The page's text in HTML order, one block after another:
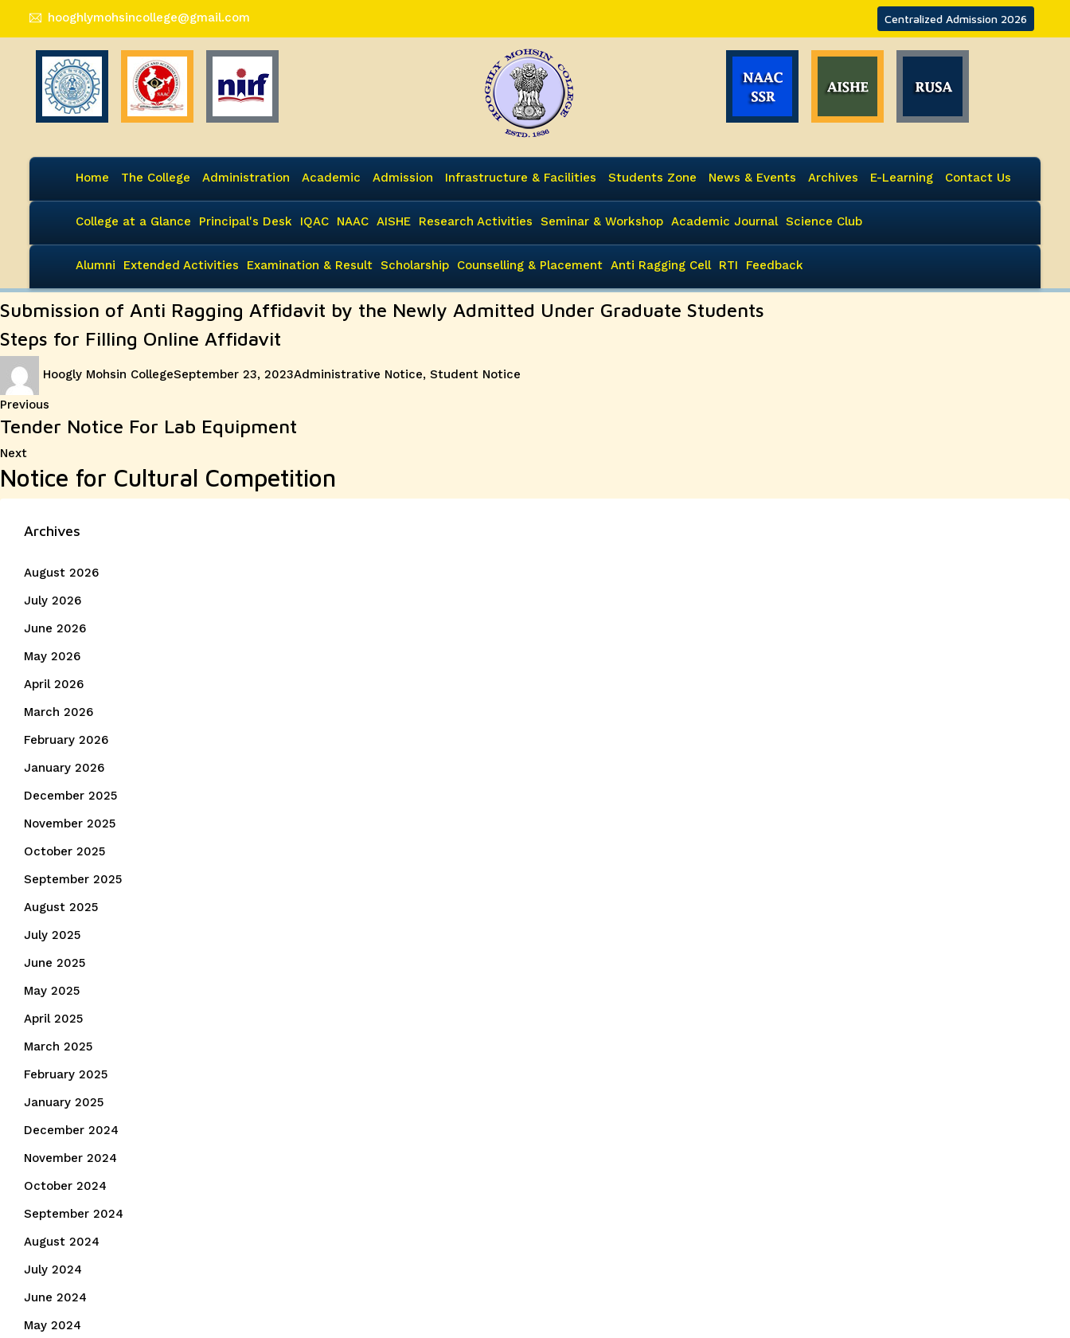
hooghlymohsincollege@gmail.com Centralized Admission 2026
Home The College Administration Academic Admission Infrastructure & Facilities Students Zone News & Events Archives E-Learning Contact Us
College at a Glance Principal's Desk IQAC NAAC AISHE Research Activities Seminar & Workshop Academic Journal Science Club
Alumni Extended Activities Examination & Result Scholarship Counselling & Placement Anti Ragging Cell RTI Feedback
Submission of Anti Ragging Affidavit by the Newly Admitted Under Graduate Students
Steps for Filling Online Affidavit
Hoogly Mohsin CollegeSeptember 23, 2023Administrative Notice, Student Notice
Post
navigation
Previous
post:
Tender Notice For Lab Equipment
NextNext
post:
Notice for Cultural Competition
Archives
August 2026
July 2026
June 2026
May 2026
April 2026
March 2026
February 2026
January 2026
December 2025
November 2025
October 2025
September 2025
August 2025
July 2025
June 2025
May 2025
April 2025
March 2025
February 2025
January 2025
December 2024
November 2024
October 2024
September 2024
August 2024
July 2024
June 2024
May 2024